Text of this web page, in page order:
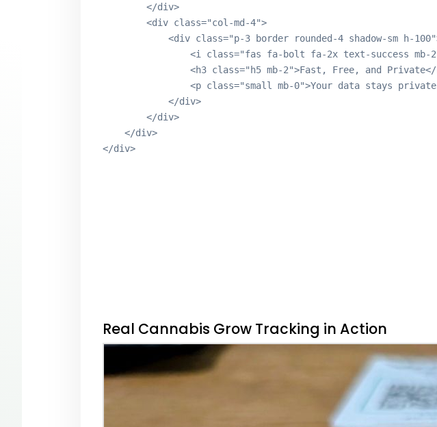
        </div>
        <div class="col-md-4">
<div class="p-3 border rounded-4 shadow-sm h-
<i class="fas fa-bolt fa-2x text-success mb-
<h3 class="h5 mb-2">Fast, Free, and
<p class="small mb-0">Your data stays
            </div>
        </div>
    </div>
Real Cannabis Grow Tracking in Action